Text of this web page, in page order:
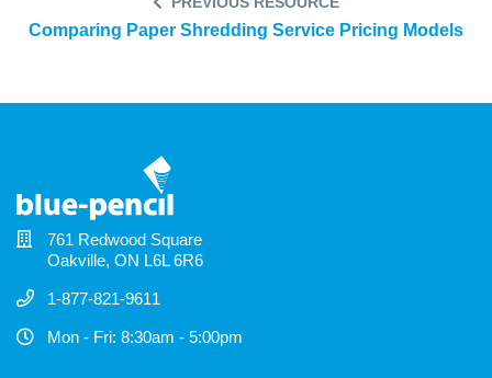
Comparing Paper Shredding Service Pricing Models
761 Redwood Square
Oakville, ON L6L 6R6
1-877-821-9611
Mon - Fri: 8:30am - 5:00pm